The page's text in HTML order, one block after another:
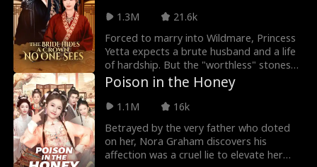
daughter. As Mia steps into Robin's life,
Joy is thrust into a world of betrayal,
enduring relentless humiliation and
mistreatment.
1.3M
21.6k
Forced to marry into Wildmare, Princess
Yetta expects a brute husband and a life
of hardship. But the "worthless" stones
are pure jade, the "broken" carts hide
endless herds, and her rugged husband,
Alistair Belmont, is no tribesman—he is
Empire. As her sister flaunts a royal
wedding, Yetta steps into a gilded cage
of secrets, where every lie unravels a
Poison in the Honey
1.1M
16k
Betrayed by the very father who doted
on her, Nora Graham discovers his
affection was a cruel lie to elevate her